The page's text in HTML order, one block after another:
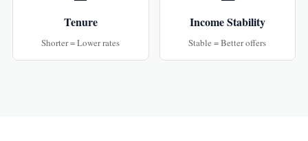
Tenure
Shorter = Lower rates
Income Stability
Stable = Better offers